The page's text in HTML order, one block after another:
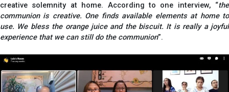
creative solemnity at home. According to one interview, “the
communion is creative. One finds available elements at home to
use. We bless the orange juice and the biscuit. It is really a joyful
experience that we can still do the communion”.